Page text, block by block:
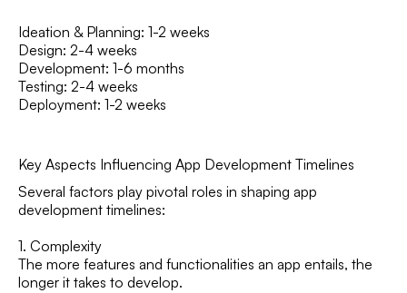
Ideation & Planning: 1-2 weeks
Design: 2-4 weeks
Development: 1-6 months
Testing: 2-4 weeks
Deployment: 1-2 weeks
Key Aspects Influencing App Development Timelines
Several factors play pivotal roles in shaping app
development timelines:
1. Complexity
The more features and functionalities an app entails, the
longer it takes to develop.